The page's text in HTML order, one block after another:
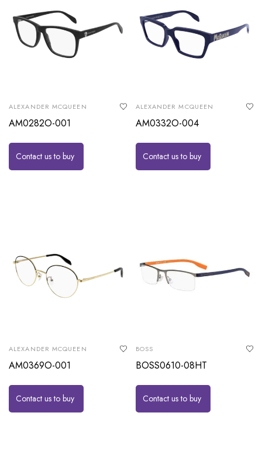
ALEXANDER MCQUEEN
AM0282O-001
Contact us to buy
ALEXANDER MCQUEEN
AM0332O-004
Contact us to buy
ALEXANDER MCQUEEN
AM0369O-001
Contact us to buy
BOSS
BOSS0610-08HT
Contact us to buy